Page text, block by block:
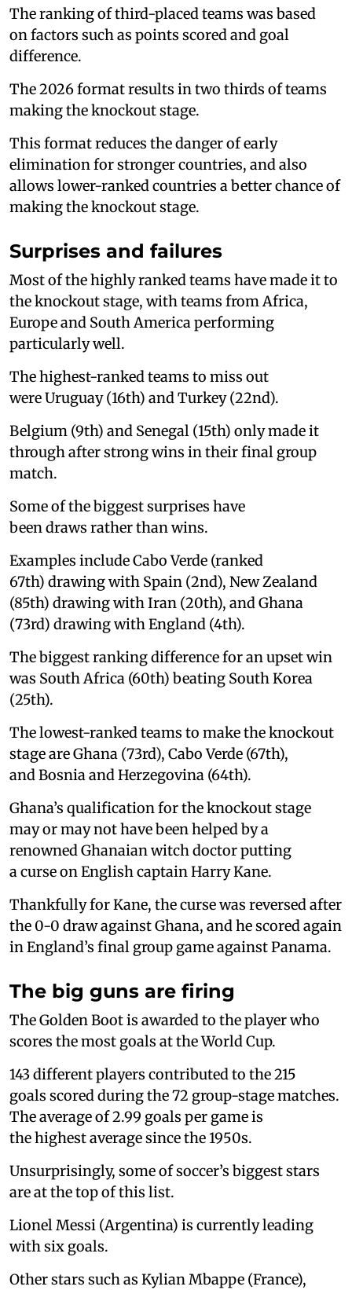
The ranking of third-placed teams was based
on factors such as points scored and goal
difference.
The 2026 format results in two thirds of teams
making the knockout stage.
This format reduces the danger of early
elimination for stronger countries, and also
allows lower-ranked countries a better chance of
making the knockout stage.
Surprises and failures
Most of the highly ranked teams have made it to
the knockout stage, with teams from Africa,
Europe and South America performing
particularly well.
The highest-ranked teams to miss out
were Uruguay (16th) and Turkey (22nd).
Belgium (9th) and Senegal (15th) only made it
through after strong wins in their final group
match.
Some of the biggest surprises have
been draws rather than wins.
Examples include Cabo Verde (ranked
67th) drawing with Spain (2nd), New Zealand
(85th) drawing with Iran (20th), and Ghana
(73rd) drawing with England (4th).
The biggest ranking difference for an upset win
was South Africa (60th) beating South Korea
(25th).
The lowest-ranked teams to make the knockout
stage are Ghana (73rd), Cabo Verde (67th),
and Bosnia and Herzegovina (64th).
Ghana’s qualification for the knockout stage
may or may not have been helped by a
renowned Ghanaian witch doctor putting
a curse on English captain Harry Kane.
Thankfully for Kane, the curse was reversed after
the 0-0 draw against Ghana, and he scored again
in England’s final group game against Panama.
The big guns are firing
The Golden Boot is awarded to the player who
scores the most goals at the World Cup.
143 different players contributed to the 215
goals scored during the 72 group-stage matches.
The average of 2.99 goals per game is
the highest average since the 1950s.
Unsurprisingly, some of soccer’s biggest stars
are at the top of this list.
Lionel Messi (Argentina) is currently leading
with six goals.
Other stars such as Kylian Mbappe (France),